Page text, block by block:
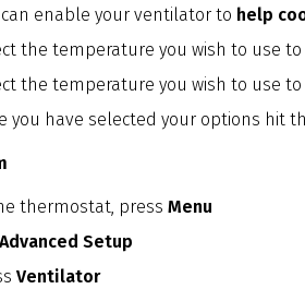
can enable your ventilator to help
the temperature you wish to use
the temperature you wish to use
you have selected your options hit
thermostat, press Menu
Advanced Setup
Ventilator